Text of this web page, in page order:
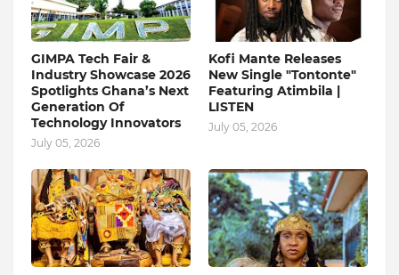
GIMPA Tech Fair &
Industry Showcase 2026
Spotlights Ghana’s Next
Generation Of
Technology Innovators
July 05, 2026
Kofi Mante Releases
New Single "Tontonte"
Featuring Atimbila |
LISTEN
July 05, 2026